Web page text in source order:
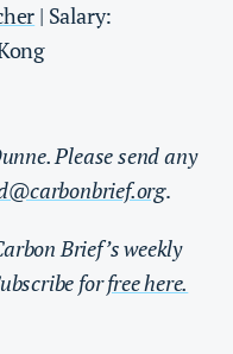
| Salary:
Please send any
.
Brief’s weekly
forfree here.